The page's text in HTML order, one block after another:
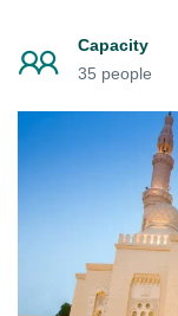
Capacity
35 people